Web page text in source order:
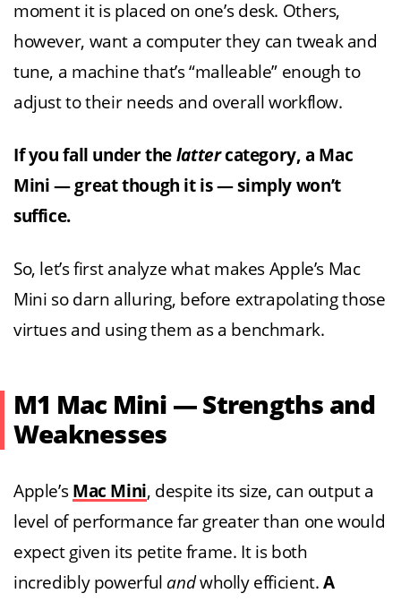
moment it is placed on one’s desk. Others,
however, want a computer they can tweak and
tune, a machine that’s “malleable” enough to
adjust to their needs and overall workflow.
If you fall under the lattercategory, a Mac
Mini — great though it is — simply won’t
suffice.
So, let’s first analyze what makes Apple’s Mac
Mini so darn alluring, before extrapolating those
virtues and using them as a benchmark.
M1 Mac Mini — Strengths and
Weaknesses
Apple’s Mac Mini, despite its size, can output a
level of performance far greater than one would
expect given its petite frame. It is both
incredibly powerful andwholly efficient.A